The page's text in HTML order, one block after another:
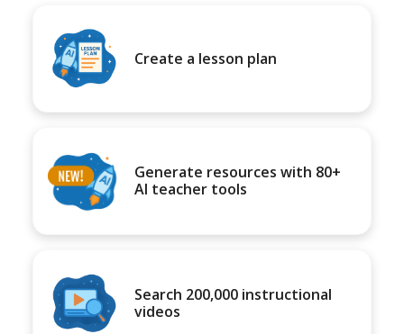
Create a lesson plan
Generate resources with 80+
AI teacher tools
Search 200,000 instructional
videos